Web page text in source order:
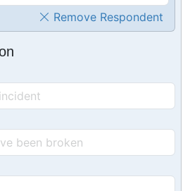
Remove Respondent